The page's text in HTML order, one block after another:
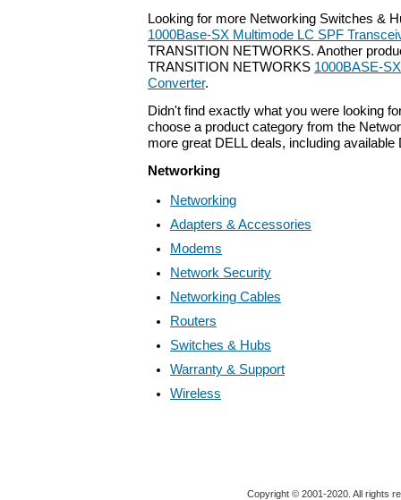
Looking for more Networking Switches &
1000Base-SX Multimode LC SPF
TRANSITION NETWORKS. Another
TRANSITION NETWORKS 1000BASE-
Converter.
Didn't find exactly what you were looking
choose a product category from the
more great DELL deals, including available
Networking
Networking
Adapters & Accessories
Modems
Network Security
Networking Cables
Routers
Switches & Hubs
Warranty & Support
Wireless
Copyright © 2001-2020. All rights